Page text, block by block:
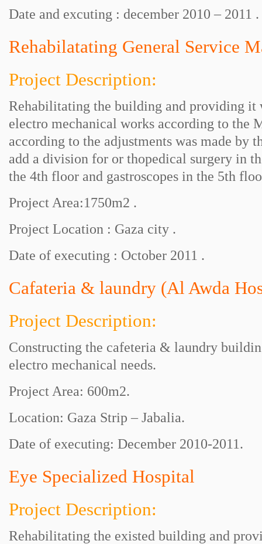
Date and excuting : december 2010 – 2011 .
Rehabilatating General Service
Project Description:
Rehabilitating the building and providing it
electro mechanical works according to the
according to the adjustments was made by
add a division for or thopedical surgery in
the 4th floor and gastroscopes in the 5th
Project Area:1750m2 .
Project Location : Gaza city .
Date of executing : October 2011 .
Cafateria & laundry (Al Awda
Project Description:
Constructing the cafeteria & laundry
electro mechanical needs.
Project Area: 600m2.
Location: Gaza Strip – Jabalia.
Date of executing: December 2010-2011.
Eye Specialized Hospital
Project Description:
Rehabilitating the existed building and